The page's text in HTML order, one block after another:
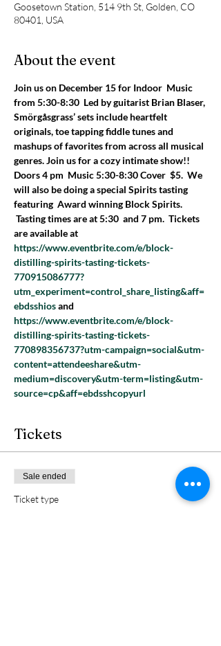
Goosetown Station, 514 9th St, Golden, CO
80401, USA
About the event
Join us on December 15 for Indoor  Music
from 5:30-8:30  Led by guitarist Brian Blaser,
Smörgåsgrass’ sets include heartfelt
originals, toe tapping fiddle tunes and
mashups of favorites from across all musical
genres. Join us for a cozy intimate show!!
Doors 4 pm  Music 5:30-8:30 Cover  $5.  We
will also be doing a special Spirits tasting
featuring  Award winning Block Spirits.
Tasting times are at 5:30  and 7 pm.  Tickets
are available at
https://www.eventbrite.com/e/block-
distilling-spirits-tasting-tickets-
770915086777?
utm_experiment=control_share_listing&aff=
ebdsshios and
https://www.eventbrite.com/e/block-
distilling-spirits-tasting-tickets-
770898356737?utm-campaign=social&utm-
content=attendeeshare&utm-
medium=discovery&utm-term=listing&utm-
source=cp&aff=ebdsshcopyurl
Tickets
Sale ended
Ticket type